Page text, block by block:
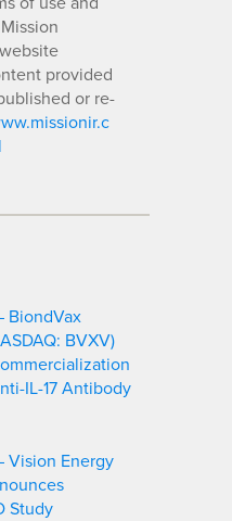
provided
or re-
BiondVax
BVXV)
IL-17 Antibody
Vision Energy
Study